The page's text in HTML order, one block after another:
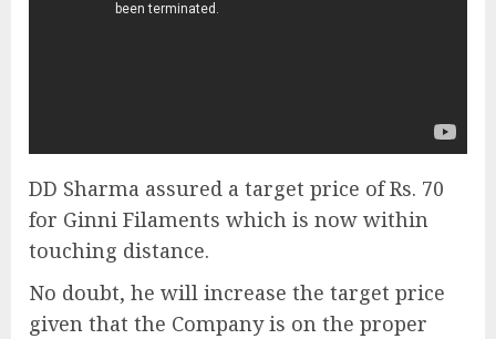
DD Sharma assured a target price of Rs. 70
for Ginni Filaments which is now within
touching distance.
No doubt, he will increase the target price
given that the Company is on the proper